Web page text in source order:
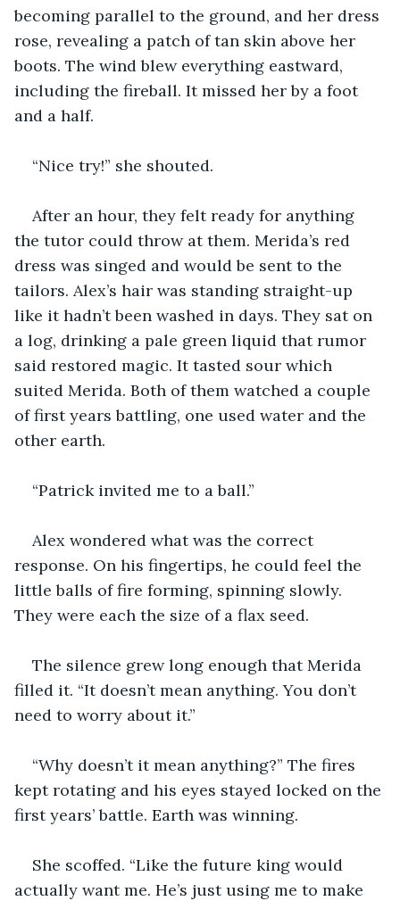
becoming parallel to the ground, and her dress
rose, revealing a patch of tan skin above her
boots. The wind blew everything eastward,
including the fireball. It missed her by a foot
and a half.
“Nice try!” she shouted.
After an hour, they felt ready for anything
the tutor could throw at them. Merida’s red
dress was singed and would be sent to the
tailors. Alex’s hair was standing straight-up
like it hadn’t been washed in days. They sat on
a log, drinking a pale green liquid that rumor
said restored magic. It tasted sour which
suited Merida. Both of them watched a couple
of first years battling, one used water and the
other earth.
“Patrick invited me to a ball.”
Alex wondered what was the correct
response. On his fingertips, he could feel the
little balls of fire forming, spinning slowly.
They were each the size of a flax seed.
The silence grew long enough that Merida
filled it. “It doesn’t mean anything. You don’t
need to worry about it.”
“Why doesn’t it mean anything?” The fires
kept rotating and his eyes stayed locked on the
first years’ battle. Earth was winning.
She scoffed. “Like the future king would
actually want me. He’s just using me to make